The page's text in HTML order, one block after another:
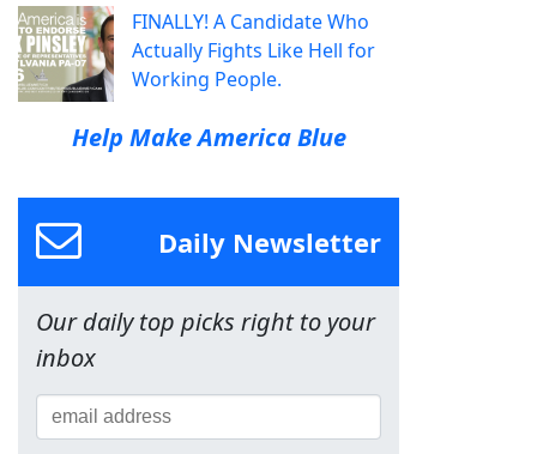
FINALLY! A Candidate Who
Actually Fights Like Hell for
Working People.
Help Make America Blue
Daily Newsletter
Our daily top picks right to your
inbox